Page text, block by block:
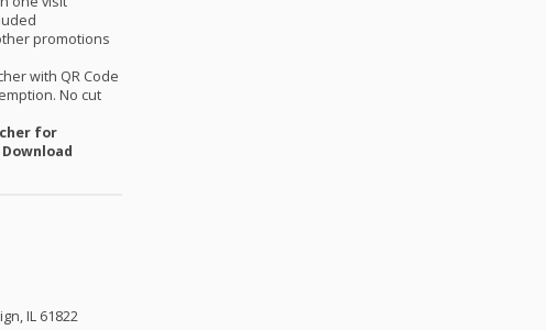
promotions
with QR Code
No cut
for
IL 61822